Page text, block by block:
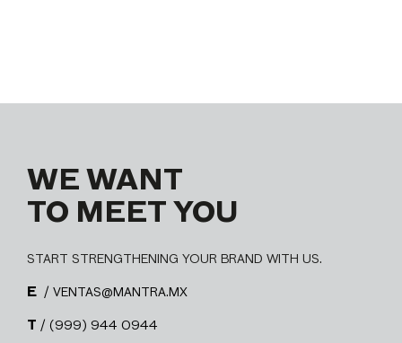
WE WANT
TO MEET YOU
START STRENGTHENING YOUR BRAND WITH US.
E / VENTAS@MANTRA.MX
T / (999) 944 0944